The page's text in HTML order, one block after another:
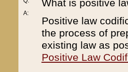
A:
What is positive
Positive law
the process of
existing law as
Positive Law